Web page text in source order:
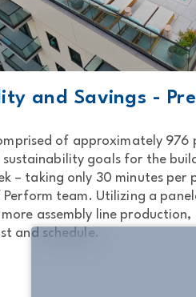
and Savings -
of approximately
goals for the
– taking only 30 minutes
Perform team. Utilizing a
assembly line production,
and schedule.